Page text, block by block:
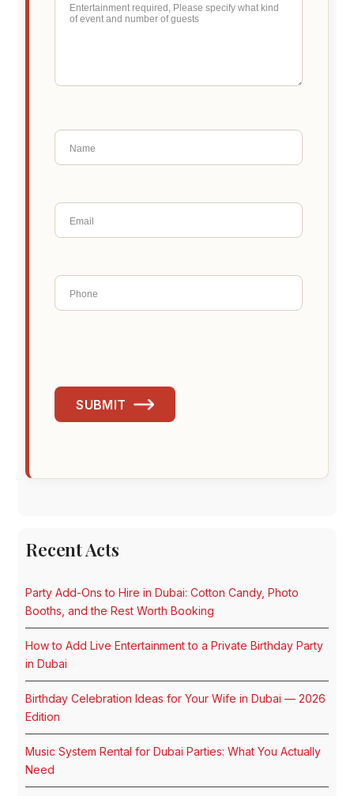
SUBMIT
Recent Acts
Party Add-Ons to Hire in Dubai: Cotton Candy, Photo
Booths, and the Rest Worth Booking
How to Add Live Entertainment to a Private Birthday Party
in Dubai
Birthday Celebration Ideas for Your Wife in Dubai — 2026
Edition
Music System Rental for Dubai Parties: What You Actually
Need